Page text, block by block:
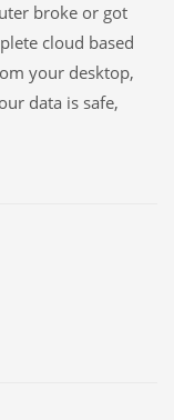
broke or got
cloud based
your desktop,
data is safe,